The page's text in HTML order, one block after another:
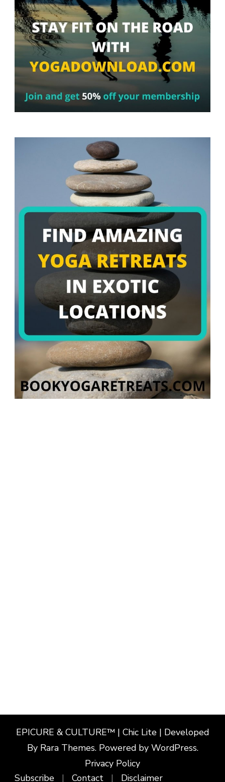
EPICURE & CULTURE™ | Chic Lite | Developed
By Rara Themes. Powered by WordPress.
Privacy Policy
Subscribe
Contact Disclaimer